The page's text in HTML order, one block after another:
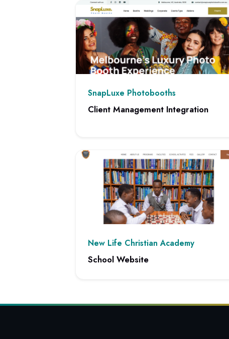
SnapLuxe Photobooths
Client Management Integration
New Life Christian Academy
School Website